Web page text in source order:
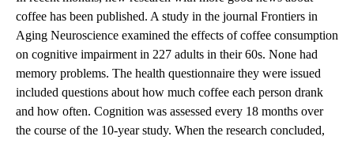
coffee has been published. A study in the journal Frontiers in
Aging Neuroscience examined the effects of coffee consumption
on cognitive impairment in 227 adults in their 60s. None had
memory problems. The health questionnaire they were issued
included questions about how much coffee each person drank
and how often. Cognition was assessed every 18 months over
the course of the 10-year study. When the research concluded,